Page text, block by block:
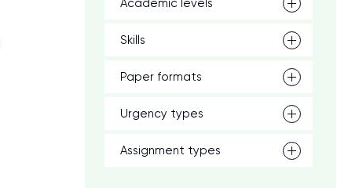
Academic levels
Skills
Paper formats
Urgency types
Assignment types